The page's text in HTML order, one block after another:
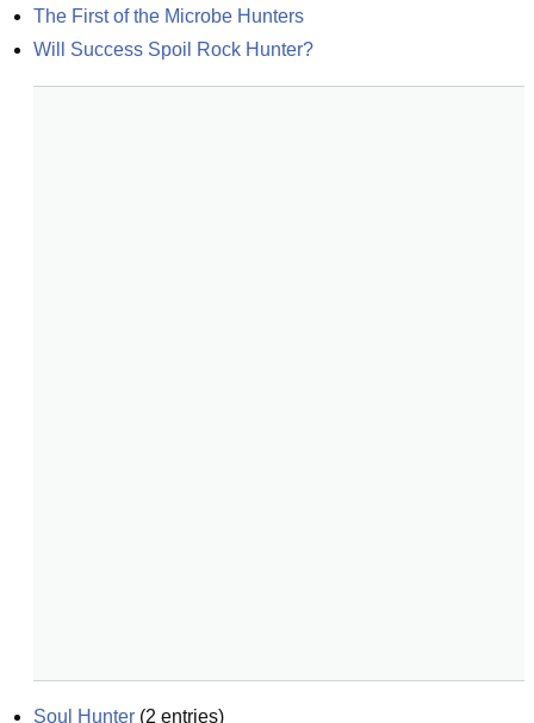
The First of the Microbe Hunters
Will Success Spoil Rock Hunter?
Soul Hunter (2 entries)